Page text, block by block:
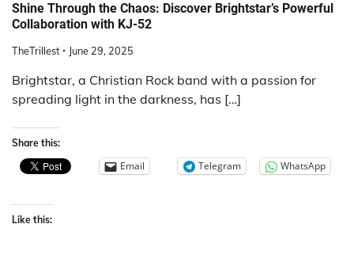
Shine Through the Chaos: Discover Brightstar’s Powerful
Collaboration with KJ-52
TheTrillest June 29, 2025
Brightstar, a Christian Rock band with a passion for
spreading light in the darkness, has […]
Share this:
Email Telegram WhatsApp
Like this: